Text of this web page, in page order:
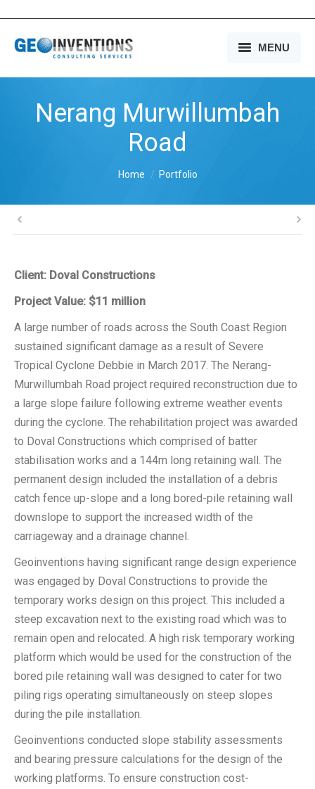
MENU
OUR SERVICES
OUR EXPERIENCE
OUR PEOPLE
CONTACT US
Nerang Murwillumbah
Road
Home Portfolio
Client: Doval Constructions
Project Value: $11 million
A large number of roads across the South Coast Region
sustained significant damage as a result of Severe
Tropical Cyclone Debbie in March 2017. The Nerang-
Murwillumbah Road project required reconstruction due to
a large slope failure following extreme weather events
during the cyclone. The rehabilitation project was awarded
to Doval Constructions which comprised of batter
stabilisation works and a 144m long retaining wall. The
permanent design included the installation of a debris
catch fence up-slope and a long bored-pile retaining wall
downslope to support the increased width of the
carriageway and a drainage channel.
Geoinventions having significant range design experience
was engaged by Doval Constructions to provide the
temporary works design on this project. This included a
steep excavation next to the existing road which was to
remain open and relocated. A high risk temporary working
platform which would be used for the construction of the
bored pile retaining wall was designed to cater for two
piling rigs operating simultaneously on steep slopes
during the pile installation.
Geoinventions conducted slope stability assessments
and bearing pressure calculations for the design of the
working platforms. To ensure construction cost-